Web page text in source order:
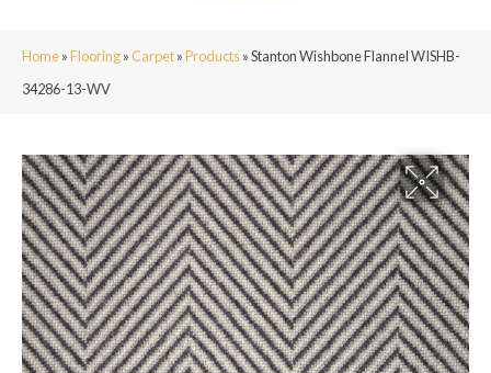
Home»Flooring»Carpet»Products»Stanton Wishbone Flannel WISHB-
34286-13-WV